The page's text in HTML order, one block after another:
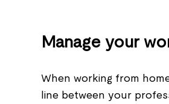
Manage your
When working from
line between your